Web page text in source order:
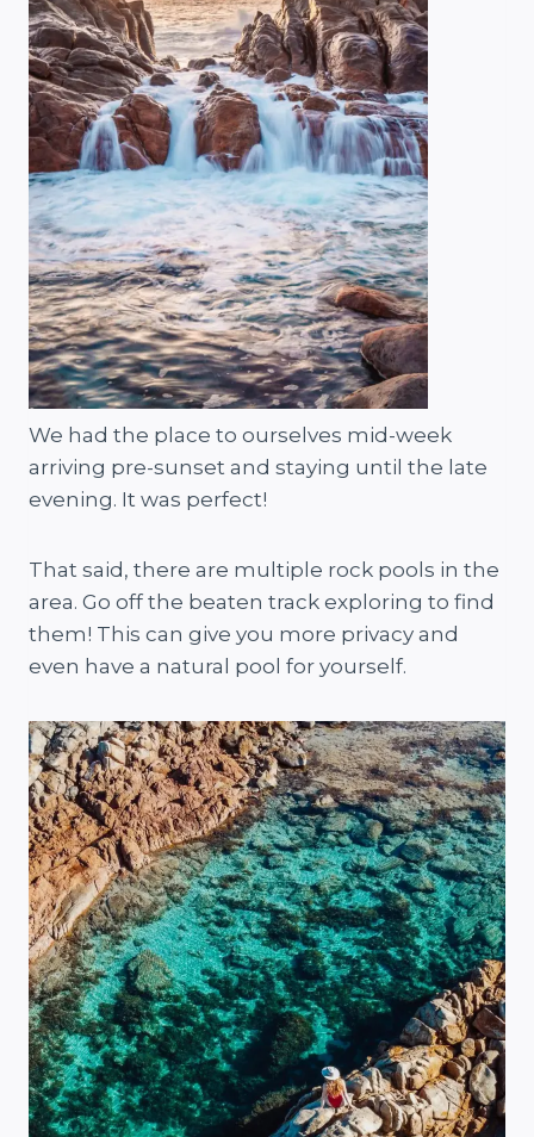
We had the place to ourselves mid-week
arriving pre-sunset and staying until the late
evening. It was perfect!
That said, there are multiple rock pools in the
area. Go off the beaten track exploring to find
them! This can give you more privacy and
even have a natural pool for yourself.